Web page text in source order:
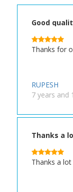
Good
Thanks for
RUPESH
7 years and
Thanks a
Thanks a